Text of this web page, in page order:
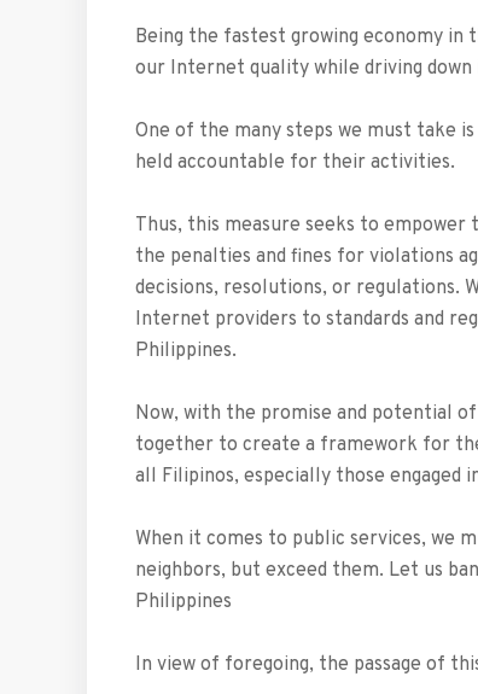
Being the fastest growing economy in
our Internet quality while driving
One of the many steps we must take
held accountable for their activities.
Thus, this measure seeks to empower
the penalties and fines for violations
decisions, resolutions, or regulations.
Internet providers to standards and
Philippines.
Now, with the promise and potential
together to create a framework for
all Filipinos, especially those engaged
When it comes to public services, we
neighbors, but exceed them. Let us
Philippines
In view of foregoing, the passage of